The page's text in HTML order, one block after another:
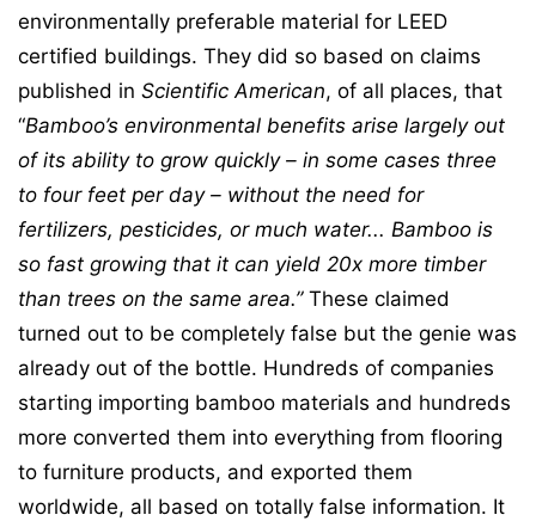
environmentally preferable material for LEED
certified buildings. They did so based on claims
published in Scientific American, of all places, that
“Bamboo’s environmental benefits arise largely out
of its ability to grow quickly – in some cases three
to four feet per day – without the need for
fertilizers, pesticides, or much water... Bamboo is
so fast growing that it can yield 20x more timber
than trees on the same area.”These claimed
turned out to be completely false but the genie was
already out of the bottle. Hundreds of companies
starting importing bamboo materials and hundreds
more converted them into everything from flooring
to furniture products, and exported them
worldwide, all based on totally false information. It